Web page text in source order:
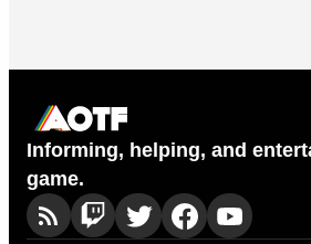
Informing, helping, and
game.